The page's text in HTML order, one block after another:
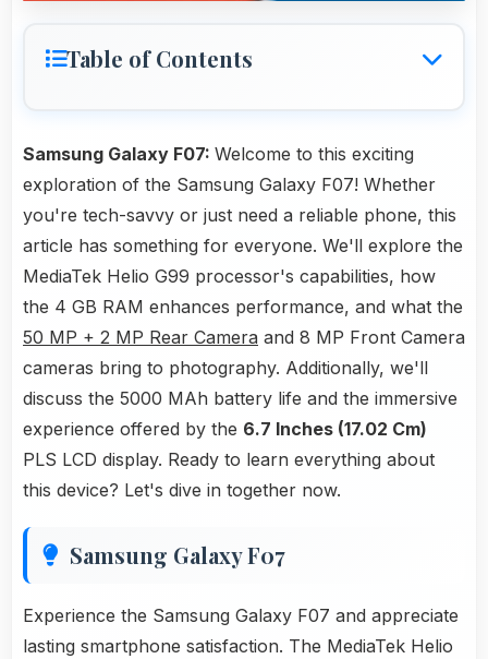
Table of Contents
Samsung Galaxy F07: Welcome to this exciting
exploration of the Samsung Galaxy F07! Whether
you're tech-savvy or just need a reliable phone, this
article has something for everyone. We'll explore the
MediaTek Helio G99 processor's capabilities, how
the 4 GB RAM enhances performance, and what the
50 MP + 2 MP Rear Camera and 8 MP Front Camera
cameras bring to photography. Additionally, we'll
discuss the 5000 MAh battery life and the immersive
experience offered by the 6.7 Inches (17.02 Cm)
PLS LCD display. Ready to learn everything about
this device? Let's dive in together now.
Samsung Galaxy F07
Experience the Samsung Galaxy F07 and appreciate
lasting smartphone satisfaction. The MediaTek Helio